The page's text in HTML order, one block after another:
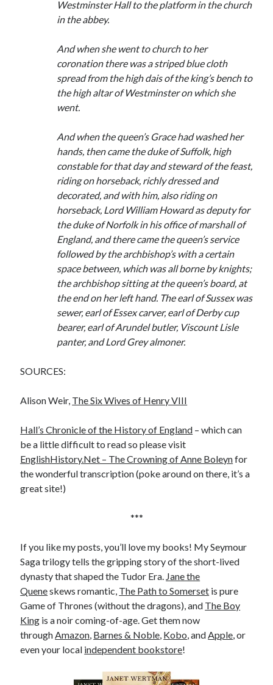
Westminster Hall to the platform in the church
in the abbey.
And when she went to church to her
coronation there was a striped blue cloth
spread from the high dais of the king’s bench to
the high altar of Westminster on which she
went.
And when the queen’s Grace had washed her
hands, then came the duke of Suffolk, high
constable for that day and steward of the feast,
riding on horseback, richly dressed and
decorated, and with him, also riding on
horseback, Lord William Howard as deputy for
the duke of Norfolk in his office of marshall of
England, and there came the queen’s service
followed by the archbishop’s with a certain
space between, which was all borne by knights;
the archbishop sitting at the queen’s board, at
the end on her left hand. The earl of Sussex was
sewer, earl of Essex carver, earl of Derby cup
bearer, earl of Arundel butler, Viscount Lisle
panter, and Lord Grey almoner.
SOURCES:
Alison Weir, The Six Wives of Henry VIII
Hall’s Chronicle of the History of England – which can
be a little difficult to read so please visit
EnglishHistory.Net – The Crowning of Anne Boleynfor
the wonderful transcription (poke around on there, it’s a
great site!)
***
If you like my posts, you’ll love my books! My Seymour
Saga trilogy tells the gripping story of the short-lived
dynasty that shaped the Tudor Era. Jane the
Queneskews romantic, The Path to Somerset is pure
Game of Thrones (without the dragons), and The Boy
King is a noir coming-of-age. Get them now
throughAmazon, Barnes & Noble, Kobo, andApple, or
even your local independent bookstore!